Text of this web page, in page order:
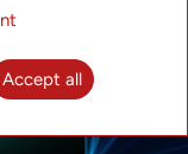
Accept all